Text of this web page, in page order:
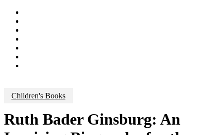
Children's Books
Ruth Bader Ginsburg: An